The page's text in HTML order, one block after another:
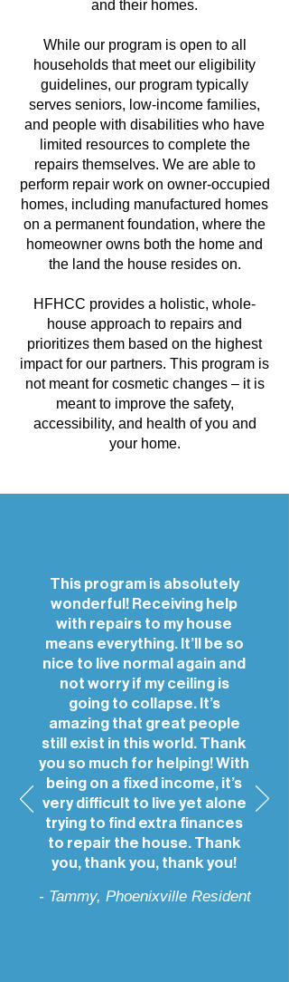
and their homes.
While our program is open to all
households that meet our eligibility
guidelines, our program typically
serves seniors, low-income families,
and people with disabilities who have
limited resources to complete the
repairs themselves. We are able to
perform repair work on owner-occupied
homes, including manufactured homes
on a permanent foundation, where the
homeowner owns both the home and
the land the house resides on.
HFHCC provides a holistic, whole-
house approach to repairs and
prioritizes them based on the highest
impact for our partners. This program is
not meant for cosmetic changes – it is
meant to improve the safety,
accessibility, and health of you and
your home.
This program is absolutely
wonderful! Receiving help
with repairs to my house
means everything. It’ll be so
nice to live normal again and
not worry if my ceiling is
going to collapse. It’s
amazing that great people
still exist in this world. Thank
you so much for helping! With
being on a fixed income, it’s
very difficult to live yet alone
trying to find extra finances
to repair the house. Thank
you, thank you, thank you!
- Tammy, Phoenixville Resident